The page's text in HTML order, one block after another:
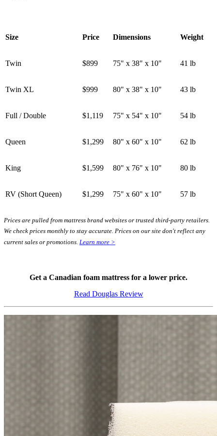
Size Price Dimensions Weight
Twin $899 75" x 38" x 10" 41 lb
Twin XL $999 80" x 38" x 10" 43 lb
Full / Double $1,119 75" x 54" x 10" 54 lb
Queen $1,299 80" x 60" x 10" 62 lb
King $1,599 80" x 76" x 10" 80 lb
RV (Short Queen) $1,299 75" x 60" x 10" 57 lb
Prices are pulled from mattress brand websites or trusted third-party retailers.
We check prices monthly to stay accurate. Prices on our site don't reflect any
current sales or promotions. Learn more >
Get a Canadian foam mattress for a lower price.
Read Douglas Review